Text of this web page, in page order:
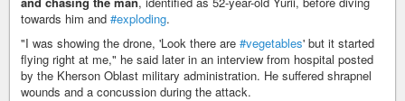
towards him and #exploding.
"I was showing the drone, 'Look there are #vegetables' but it started
flying right at me," he said later in an interview from hospital posted
by the Kherson Oblast military administration. He suffered shrapnel
wounds and a concussion during the attack.